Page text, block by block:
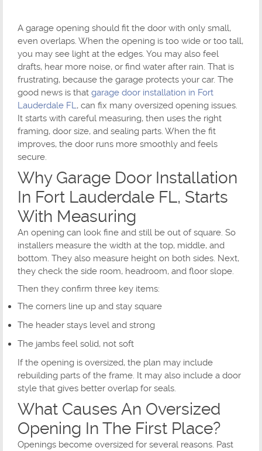
A garage opening should fit the door with only small,
even overlaps. When the opening is too wide or too tall,
you may see light at the edges. You may also feel
drafts, hear more noise, or find water after rain. That is
frustrating, because the garage protects your car. The
good news is that garage door installation in Fort
Lauderdale FL, can fix many oversized opening issues.
It starts with careful measuring, then uses the right
framing, door size, and sealing parts. When the fit
improves, the door runs more smoothly and feels
secure.
Why Garage Door Installation
In Fort Lauderdale FL, Starts
With Measuring
An opening can look fine and still be out of square. So
installers measure the width at the top, middle, and
bottom. They also measure height on both sides. Next,
they check the side room, headroom, and floor slope.
Then they confirm three key items:
The corners line up and stay square
The header stays level and strong
The jambs feel solid, not soft
If the opening is oversized, the plan may include
rebuilding parts of the frame. It may also include a door
style that gives better overlap for seals.
What Causes An Oversized
Opening In The First Place?
Openings become oversized for several reasons. Past